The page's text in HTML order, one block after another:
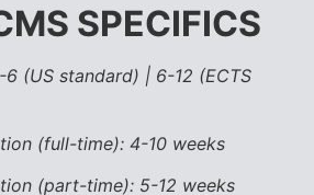
SPECIFICS
(US standard) | 6-12 (ECTS
(full-time): 4-10 weeks
(part-time): 5-12 weeks